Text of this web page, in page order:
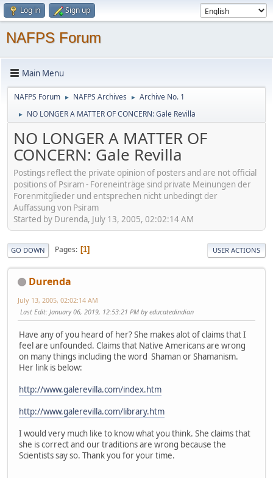
Log in Sign up
NAFPS Forum
Main Menu
NAFPS Forum ► NAFPS Archives ► Archive No. 1
► NO LONGER A MATTER OF CONCERN: Gale Revilla
NO LONGER A MATTER OF
CONCERN: Gale Revilla
Postings reflect the private opinion of posters and are not official
positions of Psiram - Foreneinträge sind private Meinungen der
Forenmitglieder und entsprechen nicht unbedingt der
Auffassung von Psiram
Started by Durenda, July 13, 2005, 02:02:14 AM
GO DOWN Pages 1 USER ACTIONS
Durenda
July 13, 2005, 02:02:14 AM
Last Edit: January 06, 2019, 12:53:21 PM by educatedindian
Have any of you heard of her? She makes alot of claims that I
feel are unfounded. Claims that Native Americans are wrong
on many things including the word Shaman or Shamanism.
Her link is below:
http://www.galerevilla.com/index.htm
http://www.galerevilla.com/library.htm
I would very much like to know what you think. She claims that
she is correct and our traditions are wrong because the
Scientists say so. Thank you for your time.